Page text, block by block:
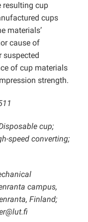
resulting cup
cups
materials’
cause of
suspected
of cup materials
strength.
cup;
speed converting;
campus,
Finland;